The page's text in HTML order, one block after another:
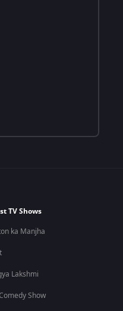
TV Shows
ka Manjha
Lakshmi
Show